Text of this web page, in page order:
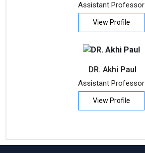
Assistant Professor
View Profile
DR. Akhi Paul
Assistant Professor
View Profile